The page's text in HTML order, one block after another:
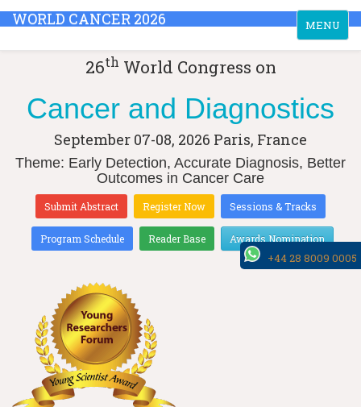
Toggle
navigation
MENU
WORLD CANCER 2026
26th World Congress on
Cancer and Diagnostics
September 07-08, 2026 Paris, France
Theme: Early Detection, Accurate Diagnosis, Better
Outcomes in Cancer Care
Submit Abstract Register Now Sessions & Tracks
Program Schedule Reader Base Awards Nomination
+44 28 8009 0005